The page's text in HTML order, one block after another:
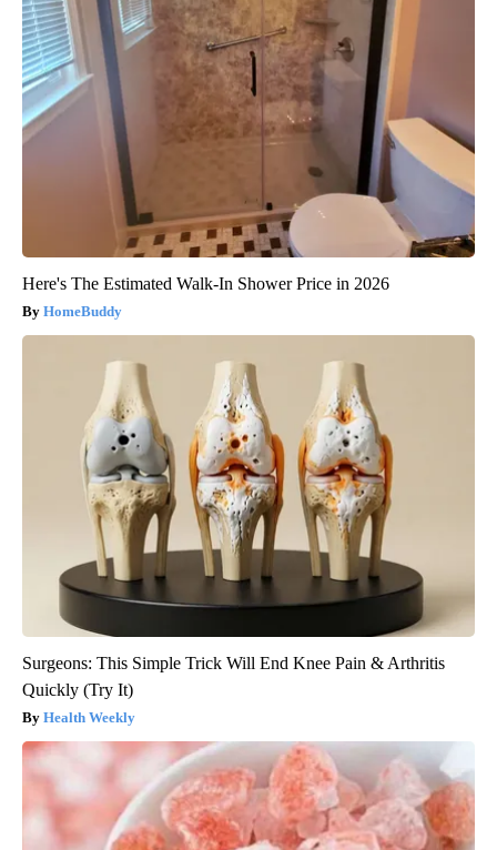
Here's The Estimated Walk-In Shower Price in 2026
HomeBuddy
Surgeons: This Simple Trick Will End Knee Pain & Arthritis
Quickly (Try It)
Health Weekly